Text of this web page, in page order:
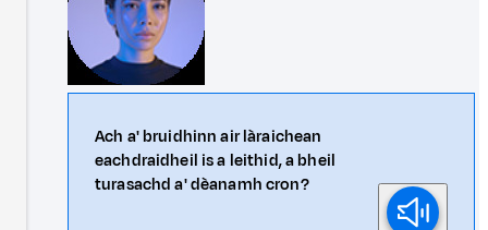
Ach a' bruidhinn air làraichean
eachdraidheil is a leithid, a bheil
turasachd a' dèanamh cron?